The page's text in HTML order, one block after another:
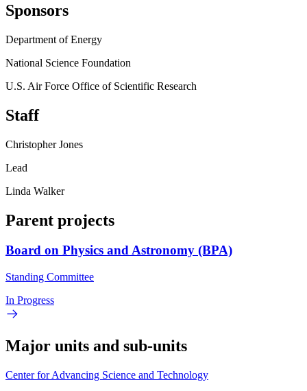
Sponsors
Department of Energy
National Science Foundation
U.S. Air Force Office of Scientific Research
Staff
Christopher Jones
Lead
Linda Walker
Parent projects
Board on Physics and Astronomy (BPA)
Standing Committee
In Progress
Major units and sub-units
Center for Advancing Science and Technology